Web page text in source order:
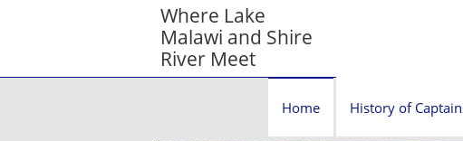
Where Lake
Malawi and Shire
River Meet
Home History of